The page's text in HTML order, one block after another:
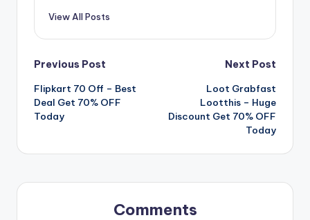
View All Posts
Post
navigation
Previous Post
Flipkart 70 Off – Best
Deal Get 70% OFF
Today
Next Post
Loot Grabfast
Lootthis – Huge
Discount Get 70% OFF
Today
Comments